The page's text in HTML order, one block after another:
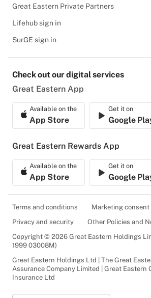
Great Eastern Private Partners
Lifehub sign in
SurGE sign in
Check out our digital services
Great Eastern App
Available on the
App Store
Get it on
Google
Great Eastern Rewards App
Available on the
App Store
Get it on
Google
Terms and conditions
Marketing consent
Privacy and security
Other Policies and
Copyright © 2026 Great Eastern Holdings
1999 03008M)
Great Eastern Holdings Ltd | The Great
Assurance Company Limited | Great Eastern
Insurance Ltd